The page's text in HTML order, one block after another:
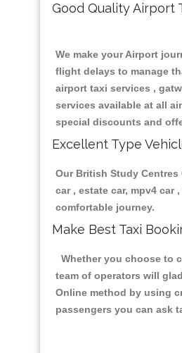
Good Quality Airport
We make your Airport
flight delays to manage
airport taxi services ,
services available at all
special discounts and
Excellent Type
Our British Study
car , estate car, mpv4
comfortable journey.
Make Best Taxi
Whether you choose to
team of operators will
Online method by using
passengers you can ask